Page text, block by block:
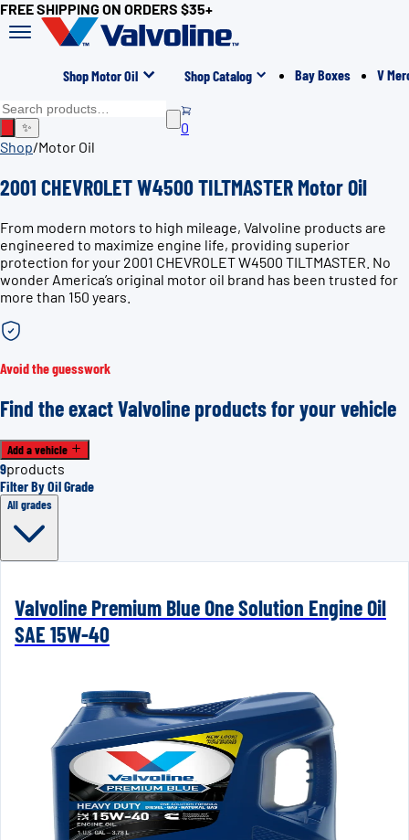
FREE SHIPPING ON ORDERS $35+
Shop Motor Oil Shop Catalog Bay Boxes V
✨
0
Shop/Motor Oil
2001 CHEVROLET W4500 TILTMASTER Motor Oil
From modern motors to high mileage, Valvoline products are
engineered to maximize engine life, providing superior
protection for your 2001 CHEVROLET W4500 TILTMASTER. No
wonder America’s original motor oil brand has been trusted for
more than 150 years.
Avoid the guesswork
Find the exact Valvoline products for your vehicle
Add a vehicle
9products
Filter By Oil Grade
All grades
Valvoline Premium Blue One Solution Engine Oil
SAE 15W-40